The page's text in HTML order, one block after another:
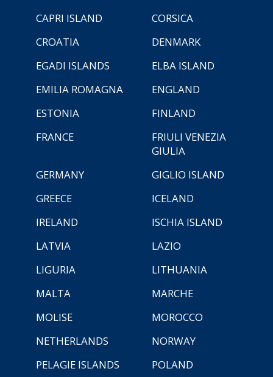
CAPRI ISLAND
CORSICA
CROATIA
DENMARK
EGADI ISLANDS
ELBA ISLAND
EMILIA ROMAGNA
ENGLAND
ESTONIA
FINLAND
FRANCE
FRIULI VENEZIA
GIULIA
GERMANY
GIGLIO ISLAND
GREECE
ICELAND
IRELAND
ISCHIA ISLAND
LATVIA
LAZIO
LIGURIA
LITHUANIA
MALTA
MARCHE
MOLISE
MOROCCO
NETHERLANDS
NORWAY
PELAGIE ISLANDS
POLAND